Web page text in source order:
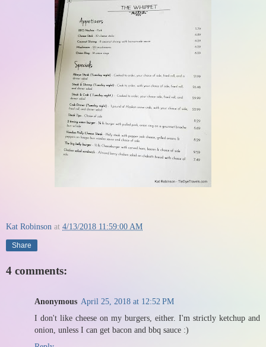
Kat Robinson at 4/13/2018 11:59:00 AM
Share
4 comments:
Anonymous April 25, 2018 at 12:52 PM
I don't like cheese on my burgers, either. I'm strictly ketchup and
onion, unless I can get bacon and bbq sauce :)